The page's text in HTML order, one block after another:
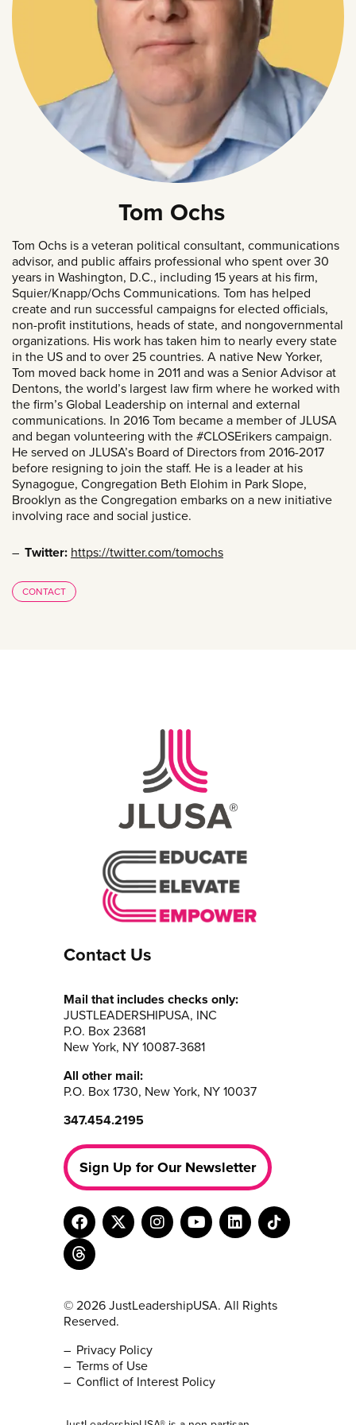
Tom Ochs
Tom Ochs is a veteran political consultant, communications
advisor, and public affairs professional who spent over 30
years in Washington, D.C., including 15 years at his firm,
Squier/Knapp/Ochs Communications. Tom has helped
create and run successful campaigns for elected officials,
non-profit institutions, heads of state, and nongovernmental
organizations. His work has taken him to nearly every state
in the US and to over 25 countries. A native New Yorker,
Tom moved back home in 2011 and was a Senior Advisor at
Dentons, the world’s largest law firm where he worked with
the firm’s Global Leadership on internal and external
communications. In 2016 Tom became a member of JLUSA
and began volunteering with the #CLOSErikers campaign.
He served on JLUSA’s Board of Directors from 2016-2017
before resigning to join the staff. He is a leader at his
Synagogue, Congregation Beth Elohim in Park Slope,
Brooklyn as the Congregation embarks on a new initiative
involving race and social justice.
Twitter: https://twitter.com/tomochs
CONTACT
Contact Us
Mail that includes checks only:
JUSTLEADERSHIPUSA, INC
P.O. Box 23681
New York, NY 10087-3681
All other mail:
P.O. Box 1730, New York, NY 10037
347.454.2195
Sign Up for Our Newsletter
© 2026 JustLeadershipUSA. All Rights
Reserved.
Privacy Policy
Terms of Use
Conflict of Interest Policy